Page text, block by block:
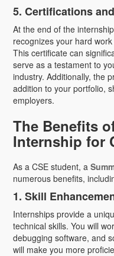
5. Certifications
At the end of the
recognizes your hard
This certificate can
serve as a testament to
industry. Additionally, the
addition to your portfolio,
employers.
The Benefits
Internship for
As a CSE student, a
numerous benefits,
1. Skill
Internships provide a
technical skills. You will
debugging software, and
will make you more